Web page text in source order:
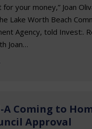
your money,” Joan
Lake Worth Beach
Agency, told Invest:.
Joan…
Coming to
Approval